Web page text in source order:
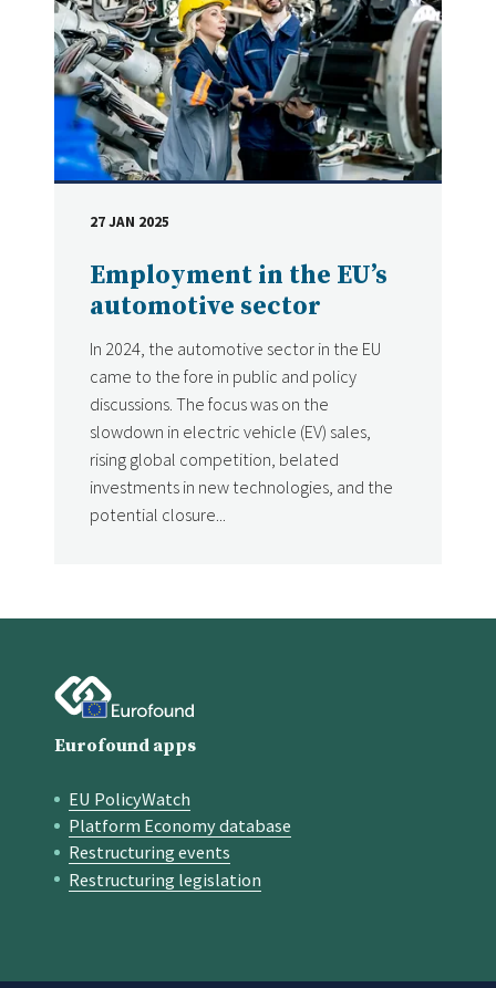
Employment in the EU’s
automotive sector
In 2024, the automotive sector in the EU
came to the fore in public and policy
discussions. The focus was on the
slowdown in electric vehicle (EV) sales,
rising global competition, belated
investments in new technologies, and the
potential closure...
DATE
27 JAN 2025
Eurofound apps
Quick links
EU PolicyWatch
Platform Economy database
Restructuring events
Restructuring legislation